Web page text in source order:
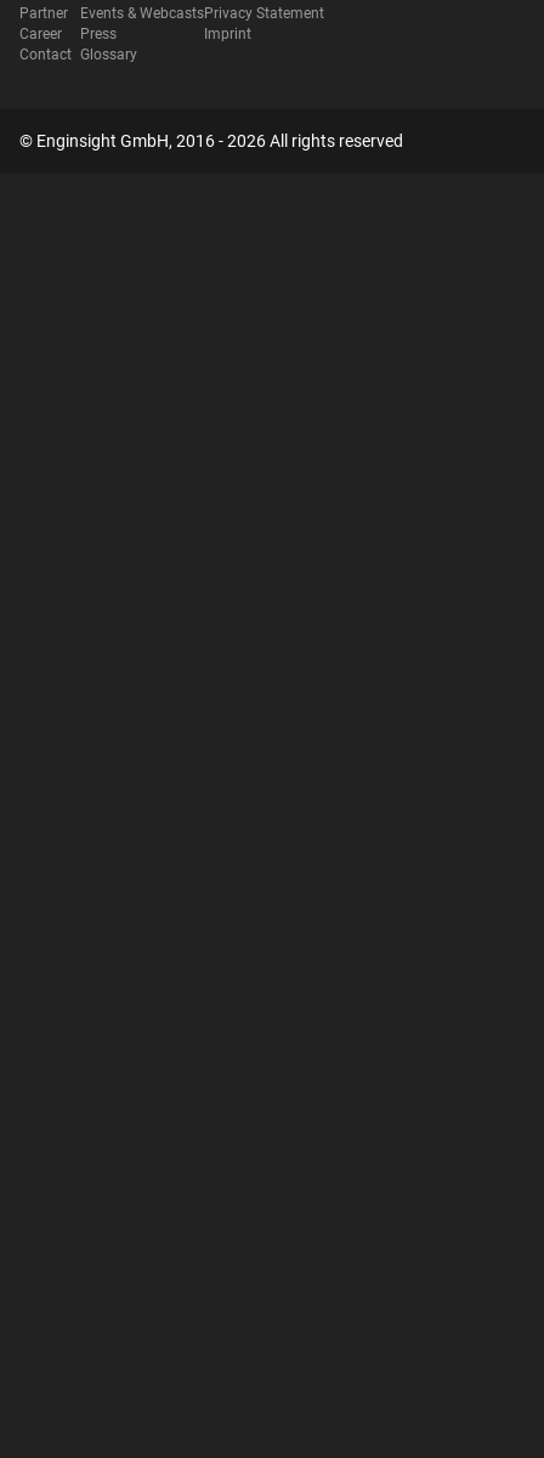
Partner
Career
Contact
Events & Webcasts
Press
Glossary
Privacy Statement
Imprint
© Enginsight GmbH, 2016 - 2026 All rights reserved